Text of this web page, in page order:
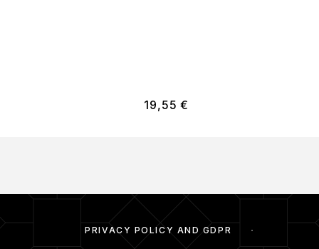
19,55€
PRIVACY POLICY AND GDPR